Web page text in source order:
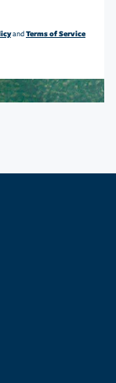
andTerms of Service